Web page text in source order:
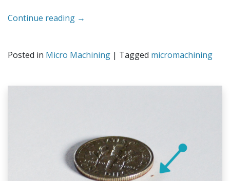
Continue reading →
Posted in Micro Machining | Tagged micromachining